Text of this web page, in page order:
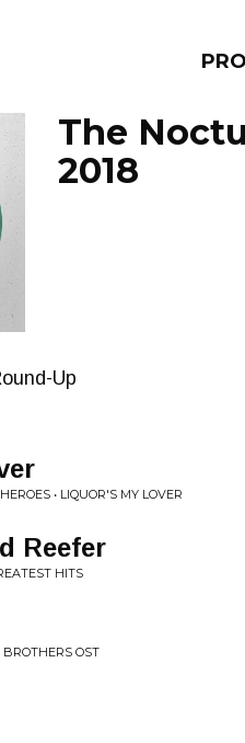
The
2018
Up
• LIQUOR'S MY LOVER
Reefer
HITS
OST